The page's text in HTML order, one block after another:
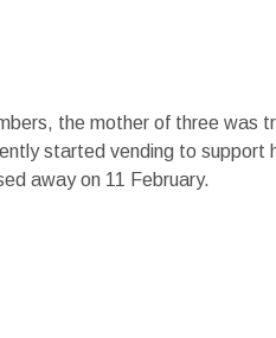
the mother of three was
started vending to support
away on 11 February.